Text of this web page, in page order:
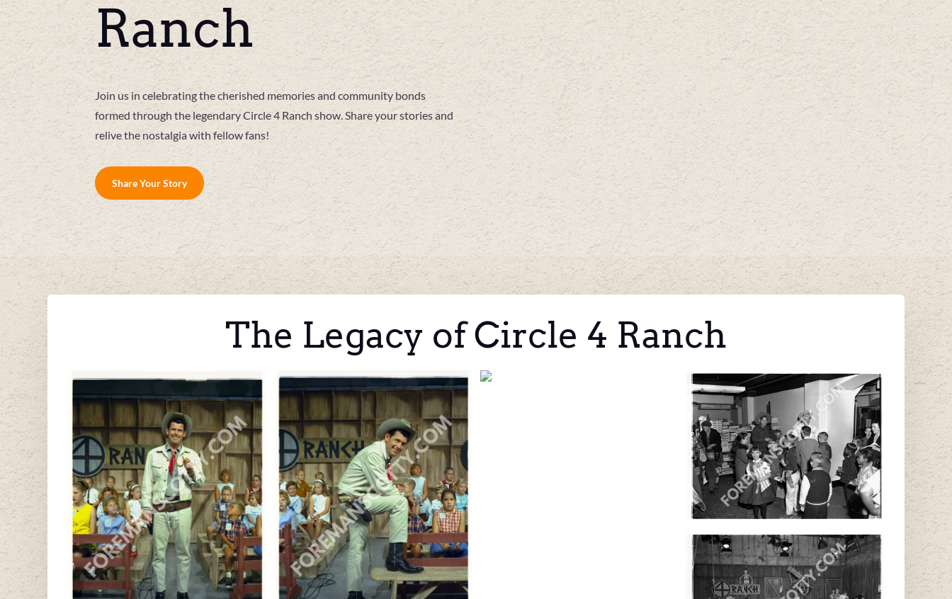
Ranch
Join us in celebrating the cherished memories and community bonds
formed through the legendary Circle 4 Ranch show. Share your stories and
relive the nostalgia with fellow fans!
Share Your Story
The Legacy of Circle 4 Ranch